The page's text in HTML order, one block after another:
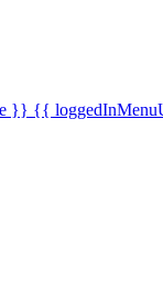
}} {{